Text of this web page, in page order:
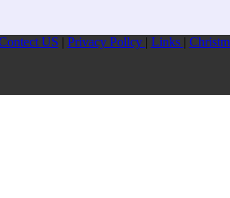
US Privacy Pollcy Links